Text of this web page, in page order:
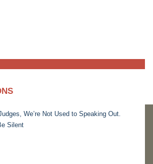
We’re Not Used to Speaking Out.
Silent